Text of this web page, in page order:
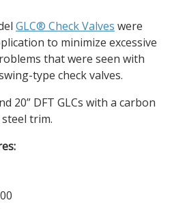
GLC® Check Valves were
to minimize excessive
that were seen with
type check valves.
20” DFT GLCs with a carbon
trim.